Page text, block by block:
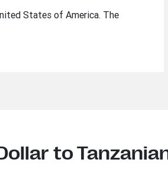
States of America. The
to